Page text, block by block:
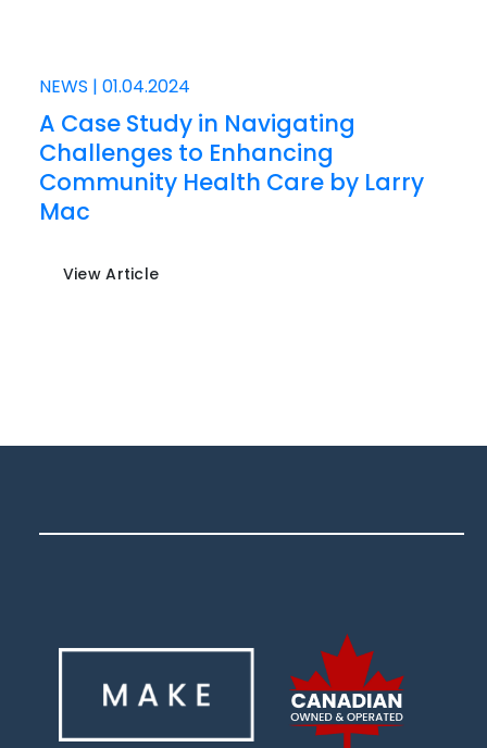
NEWS | 01.04.2024
A Case Study in Navigating
Challenges to Enhancing
Community Health Care by Larry
Mac
View Article